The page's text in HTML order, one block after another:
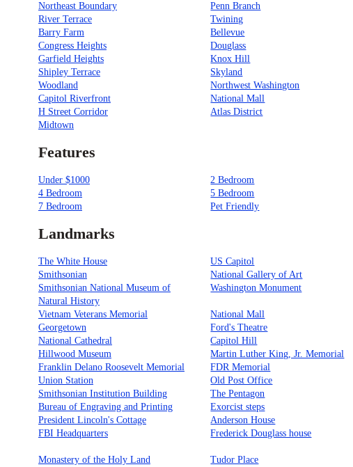
Northeast Boundary
Penn Branch
River Terrace
Twining
Barry Farm
Bellevue
Congress Heights
Douglass
Garfield Heights
Knox Hill
Shipley Terrace
Skyland
Woodland
Northwest Washington
Capitol Riverfront
National Mall
H Street Corridor
Atlas District
Midtown
Features
Under $1000 2 Bedroom
4 Bedroom
5 Bedroom
7 Bedroom
Pet Friendly
Landmarks
The White House US Capitol
Smithsonian
National Gallery of Art
Smithsonian National Museum of
Natural History
Washington Monument
Vietnam Veterans Memorial
National Mall
Georgetown
Ford's Theatre
National Cathedral
Capitol Hill
Hillwood Museum
Martin Luther King, Jr. Memorial
Franklin Delano Roosevelt Memorial
FDR Memorial
Union Station
Old Post Office
Smithsonian Institution Building
The Pentagon
Bureau of Engraving and Printing
Exorcist steps
President Lincoln's Cottage
Anderson House
FBI Headquarters
Frederick Douglass house
Monastery of the Holy Land
Tudor Place